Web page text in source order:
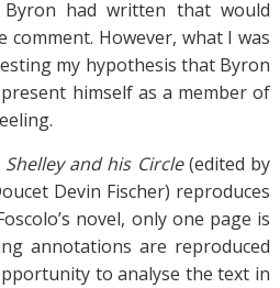
had written that would
comment. However, what I was
my hypothesis that Byron
himself as a member of
Shelley and his Circle(edited by
Devin Fischer) reproduces
novel, only one page is
annotations are reproduced
to analyse the text in